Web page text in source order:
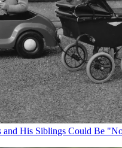
and His Siblings Could Be